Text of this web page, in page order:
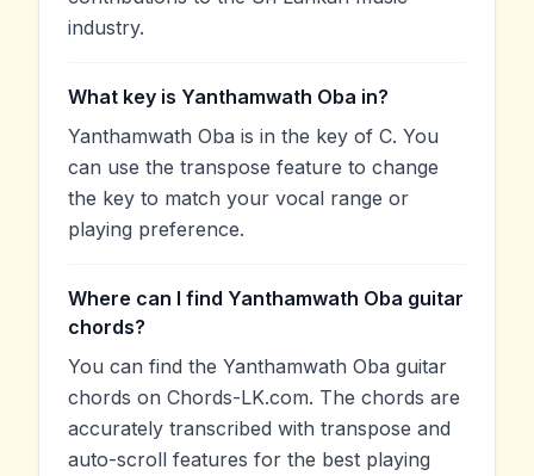
industry.
What key is Yanthamwath Oba in?
Yanthamwath Oba is in the key of C. You
can use the transpose feature to change
the key to match your vocal range or
playing preference.
Where can I find Yanthamwath Oba guitar
chords?
You can find the Yanthamwath Oba guitar
chords on Chords-LK.com. The chords are
accurately transcribed with transpose and
auto-scroll features for the best playing